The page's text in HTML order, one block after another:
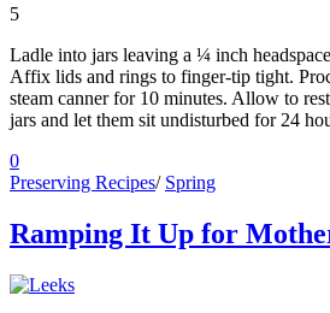
5
Ladle into jars leaving a ¼ inch
Affix lids and rings to finger-tip tight.
steam canner for 10 minutes. Allow to
jars and let them sit undisturbed for 24
0
Preserving Recipes/ Spring
Ramping It Up for